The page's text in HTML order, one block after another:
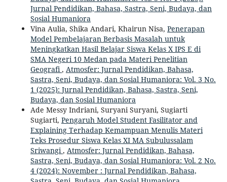
Jurnal Pendidikan, Bahasa, Sastra, Seni, Budaya, dan
Sosial Humaniora
Vina Aulia, Shika Andari, Khairun Nisa, Penerapan
Model Pembelajaran Berbasis Masalah untuk
Meningkatkan Hasil Belajar Siswa Kelas X IPS E di
SMA Negeri 10 Medan pada Materi Penelitian
Geografi, Atmosfer: Jurnal Pendidikan, Bahasa,
Sastra, Seni, Budaya, dan Sosial Humaniora: Vol. 3 No.
1 (2025): Jurnal Pendidikan, Bahasa, Sastra, Seni,
Budaya, dan Sosial Humaniora
Ade Messy Indriani, Suryani Suryani, Sugiarti
Sugiarti, Pengaruh Model Student Fasilitator and
Explaining Terhadap Kemampuan Menulis Materi
Teks Prosedur Siswa Kelas XI MA Subulussalam
Sriwangi, Atmosfer: Jurnal Pendidikan, Bahasa,
Sastra, Seni, Budaya, dan Sosial Humaniora: Vol. 2 No.
4 (2024): November : Jurnal Pendidikan, Bahasa,